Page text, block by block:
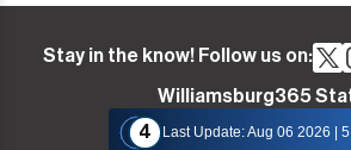
Stay in the know! Follow us on:
Williamsburg365
4
Last Update: Aug 06 2026 |